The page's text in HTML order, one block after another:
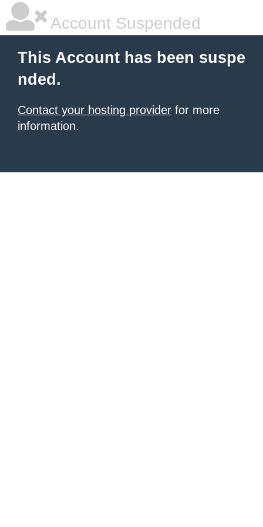
Account Suspended
This Account has been suspe
nded.
Contact your hosting provider for more
information.